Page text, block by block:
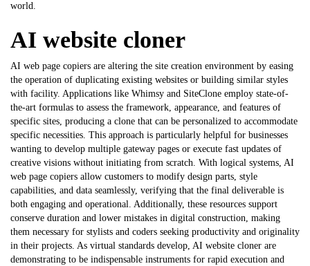
world.
AI website cloner
AI web page copiers are altering the site creation environment by easing
the operation of duplicating existing websites or building similar styles
with facility. Applications like Whimsy and SiteClone employ state-of-
the-art formulas to assess the framework, appearance, and features of
specific sites, producing a clone that can be personalized to accommodate
specific necessities. This approach is particularly helpful for businesses
wanting to develop multiple gateway pages or execute fast updates of
creative visions without initiating from scratch. With logical systems, AI
web page copiers allow customers to modify design parts, style
capabilities, and data seamlessly, verifying that the final deliverable is
both engaging and operational. Additionally, these resources support
conserve duration and lower mistakes in digital construction, making
them necessary for stylists and coders seeking productivity and originality
in their projects. As virtual standards develop, AI website cloner are
demonstrating to be indispensable instruments for rapid execution and